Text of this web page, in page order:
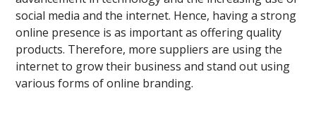
social media and the internet. Hence, having a strong
online presence is as important as offering quality
products. Therefore, more suppliers are using the
internet to grow their business and stand out using
various forms of online branding.